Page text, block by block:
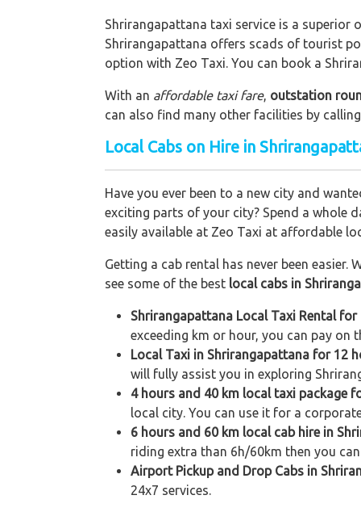
Shrirangapattana taxi service is a
Shrirangapattana offers scads of tourist
option with Zeo Taxi. You can book a
With an affordable taxi fare, outstation
can also find many other facilities by
Local Cabs on Hire in
Have you ever been to a new city and
exciting parts of your city? Spend a whole
easily available at Zeo Taxi at affordable
Getting a cab rental has never been
see some of the best local cabs in
Shrirangapattana Local Taxi Rental
exceeding km or hour, you can pay on
Local Taxi in Shrirangapattana for 12
will fully assist you in exploring
4 hours and 40 km local taxi package
local city. You can use it for a
6 hours and 60 km local cab hire in
riding extra than 6h/60km then you
Airport Pickup and Drop Cabs in
24x7 services.